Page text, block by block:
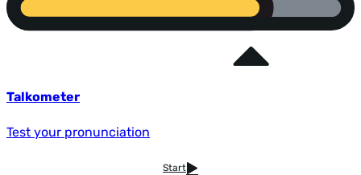
Talkometer
Test your pronunciation
Start